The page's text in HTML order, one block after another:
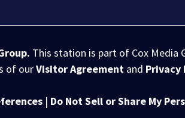
. This station is part of Cox Media
of ourVisitor Agreement and Privacy
| Do Not Sell or Share My